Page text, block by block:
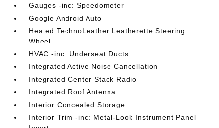
Gauges -inc: Speedometer
Google Android Auto
Heated TechnoLeather Leatherette Steering
Wheel
HVAC -inc: Underseat Ducts
Integrated Active Noise Cancellation
Integrated Center Stack Radio
Integrated Roof Antenna
Interior Concealed Storage
Interior Trim -inc: Metal-Look Instrument Panel